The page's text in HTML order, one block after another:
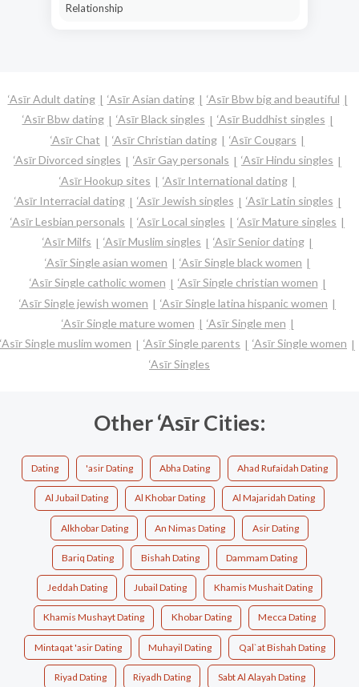
Relationship
‘Asīr Adult dating ‘Asīr Asian dating
‘Asīr Bbw big and beautiful
‘Asīr Bbw dating
‘Asīr Black singles
‘Asīr Buddhist singles
‘Asīr Chat
‘Asīr Christian dating
‘Asīr Cougars
‘Asīr Divorced singles
‘Asīr Gay personals
‘Asīr Hindu singles
‘Asīr Hookup sites
‘Asīr International dating
‘Asīr Interracial dating
‘Asīr Jewish singles
‘Asīr Latin singles
‘Asīr Lesbian personals
‘Asīr Local singles
‘Asīr Mature singles
‘Asīr Milfs
‘Asīr Muslim singles
‘Asīr Senior dating
‘Asīr Single asian women
‘Asīr Single black women
‘Asīr Single catholic women
‘Asīr Single christian women
‘Asīr Single jewish women
‘Asīr Single latina hispanic women
‘Asīr Single mature women
‘Asīr Single men
‘Asīr Single muslim women
‘Asīr Single parents
‘Asīr Single women
‘Asīr Singles
Other ‘Asīr Cities:
Dating 'asir Dating Abha Dating Ahad Rufaidah Dating
Al Jubail Dating Al Khobar Dating Al Majaridah Dating
Alkhobar Dating An Nimas Dating Asir Dating
Bariq Dating Bishah Dating Dammam Dating
Jeddah Dating Jubail Dating Khamis Mushait Dating
Khamis Mushayt Dating Khobar Dating Mecca Dating
Mintaqat 'asir Dating Muhayil Dating Qal`at Bishah Dating
Riyad Dating Riyadh Dating Sabt Al Alayah Dating